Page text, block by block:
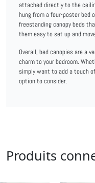
attached directly to the
hung from a four-poster bed
freestanding canopy beds
them easy to set up and
Overall, bed canopies are a
charm to your bedroom.
simply want to add a touch
option to consider.
Produits